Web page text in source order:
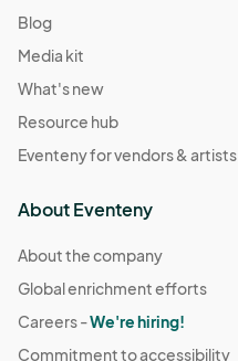
Blog
Media kit
What's new
Resource hub
Eventeny for vendors & artists
About Eventeny
About the company
Global enrichment efforts
Careers -We're hiring!
Commitment to accessibility